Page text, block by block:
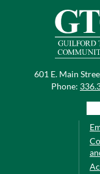
601 E. Main
Phone: